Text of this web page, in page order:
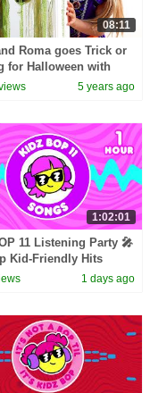
08:11
Roma goes Trick or
for Halloween with
5 years ago
1:02:01
11 Listening Party 🎤
Kid-Friendly Hits
1 days ago